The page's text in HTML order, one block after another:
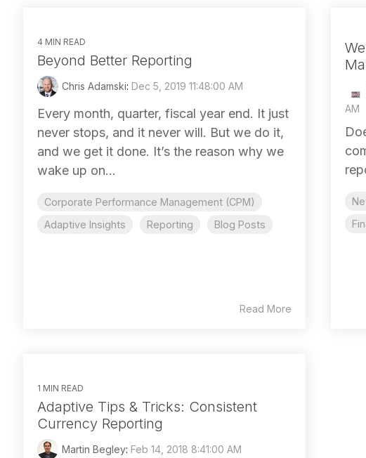
4 MIN READ
Beyond Better Reporting
Chris Adamski: Dec 5, 2019 11:48:00 AM
Every month, quarter, fiscal year end. It just
never stops, and it never will. But we do it,
and we get it done. It’s the reason why we
wake up on...
Corporate Performance Management (CPM)
Adaptive Insights
Reporting Blog Posts
Read More
AM
1 MIN READ
Adaptive Tips & Tricks: Consistent
Currency Reporting
Martin Begley: Feb 14, 2018 8:41:00 AM